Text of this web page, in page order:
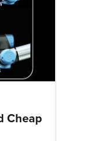
Cheap